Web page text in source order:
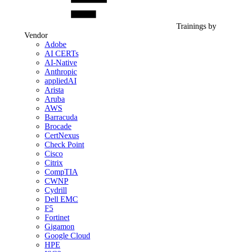
Trainings by
Vendor
Adobe
AI CERTs
AI-Native
Anthropic
appliedAI
Arista
Aruba
AWS
Barracuda
Brocade
CertNexus
Check Point
Cisco
Citrix
CompTIA
CWNP
Cydrill
Dell EMC
F5
Fortinet
Gigamon
Google Cloud
HPE